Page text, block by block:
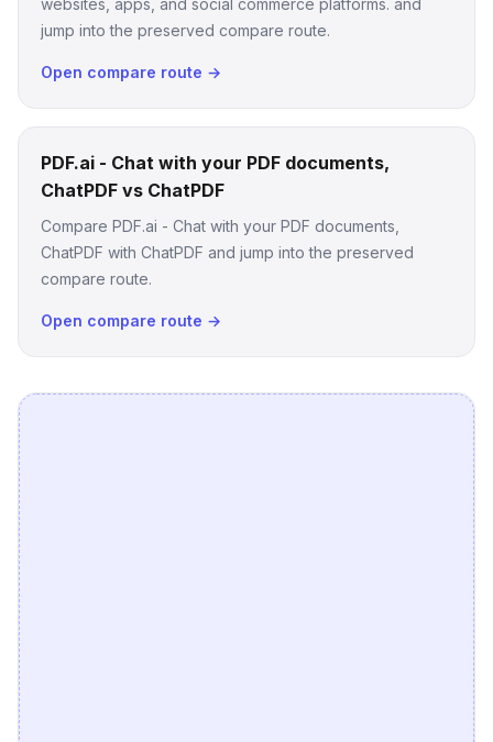
websites, apps, and social commerce platforms. and
jump into the preserved compare route.
Open compare route →
PDF.ai - Chat with your PDF documents,
ChatPDF vs ChatPDF
Compare PDF.ai - Chat with your PDF documents,
ChatPDF with ChatPDF and jump into the preserved
compare route.
Open compare route →